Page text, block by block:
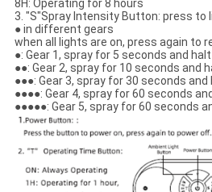
8H: Operating for 8 hours
3. "S"Spray Intensity Button: press to
● in different gears
when all lights are on, press again to
●: Gear 1, spray for 5 seconds and
●●: Gear 2, spray for 10 seconds and
●●●: Gear 3, spray for 30 seconds
●●●●: Gear 4, spray for 60 seconds
●●●●●: Gear 5, spray for 60 seconds